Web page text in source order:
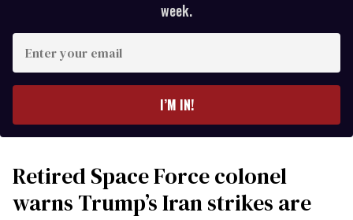
week.
your
I’M IN!
Retired Space Force colonel
warns Trump’s Iran strikes are